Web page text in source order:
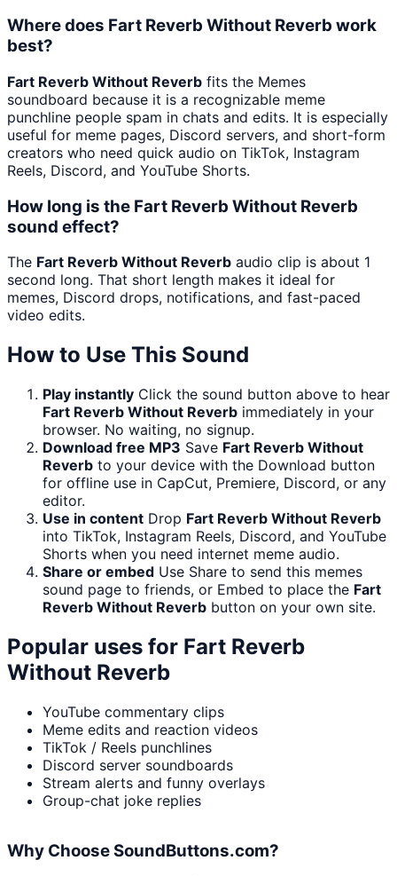
Where does Fart Reverb Without Reverb work
best?
Fart Reverb Without Reverb fits the Memes
soundboard because it is a recognizable meme
punchline people spam in chats and edits. It is especially
useful for meme pages, Discord servers, and short-form
creators who need quick audio on TikTok, Instagram
Reels, Discord, and YouTube Shorts.
How long is the Fart Reverb Without Reverb
sound effect?
The Fart Reverb Without Reverb audio clip is about 1
second long. That short length makes it ideal for
memes, Discord drops, notifications, and fast-paced
video edits.
How to Use This Sound
Play instantly Click the sound button above to hear
Fart Reverb Without Reverb immediately in your
browser. No waiting, no signup.
Download free MP3 Save Fart Reverb Without
Reverb to your device with the Download button
for offline use in CapCut, Premiere, Discord, or any
editor.
Use in content Drop Fart Reverb Without Reverb
into TikTok, Instagram Reels, Discord, and YouTube
Shorts when you need internet meme audio.
Share or embed Use Share to send this memes
sound page to friends, or Embed to place the Fart
Reverb Without Reverb button on your own site.
Popular uses for Fart Reverb
Without Reverb
YouTube commentary clips
Meme edits and reaction videos
TikTok / Reels punchlines
Discord server soundboards
Stream alerts and funny overlays
Group-chat joke replies
Why Choose SoundButtons.com?